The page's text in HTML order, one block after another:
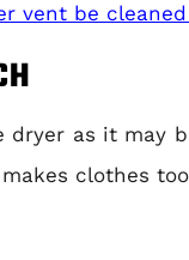
vent be
as it may
clothes